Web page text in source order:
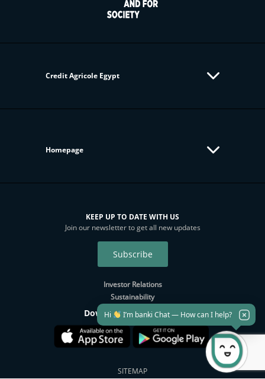
Credit Agricole Egypt
Homepage
KEEP UP TO DATE WITH US
Join our newsletter to get all new updates
Subscribe
Investor Relations
Sustainability
Download banki Mobile
SITEMAP
Hi I’m banki Chat — How can I help?